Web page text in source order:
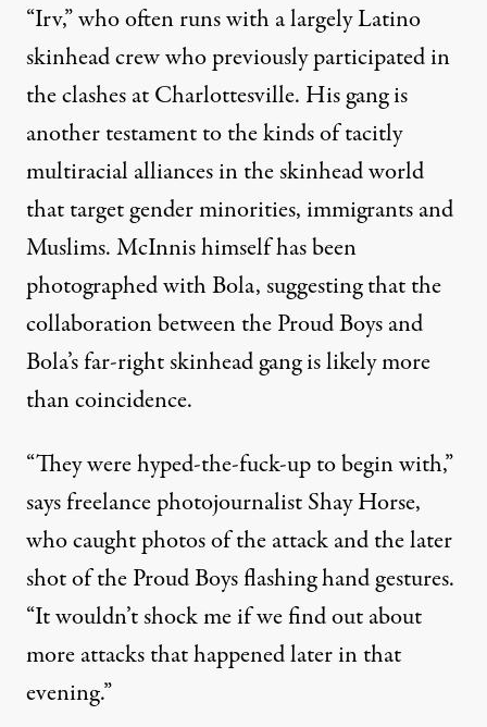
“Irv,” who often runs with a largely Latino
skinhead crew who previously participated in
the clashes at Charlottesville. His gang is
another testament to the kinds of tacitly
multiracial alliances in the skinhead world
that target gender minorities, immigrants and
Muslims. McInnis himself has been
photographed with Bola, suggesting that the
collaboration between the Proud Boys and
Bola’s far-right skinhead gang is likely more
than coincidence.
“They were hyped-the-fuck-up to begin with,”
says freelance photojournalist Shay Horse,
who caught photos of the attack and the later
shot of the Proud Boys flashing hand gestures.
“It wouldn’t shock me if we find out about
more attacks that happened later in that
evening.”